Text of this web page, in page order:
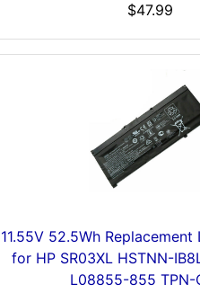
$47.99
11.55V 52.5Wh
for HP SR03XL HSTNN-
L08855-855 TPN-